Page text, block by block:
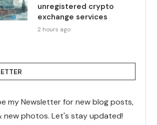
unregistered crypto
exchange services
2 hours ago
my Newsletter for new blog posts,
new photos. Let's stay updated!